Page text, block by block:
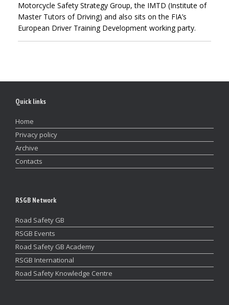
Motorcycle Safety Strategy Group, the IMTD (Institute of
Master Tutors of Driving) and also sits on the FIA’s
European Driver Training Development working party.
Quick links
Home
Privacy policy
Archive
Contacts
RSGB Network
Road Safety GB
RSGB Events
Road Safety GB Academy
RSGB International
Road Safety Knowledge Centre